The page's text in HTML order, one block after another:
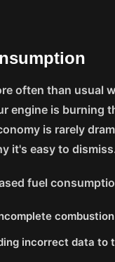
often than usual
engine is burning
is rarely
it's easy to
fuel
combustion
incorrect data to